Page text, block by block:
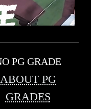
PG GRADE
ABOUT PG
GRADES